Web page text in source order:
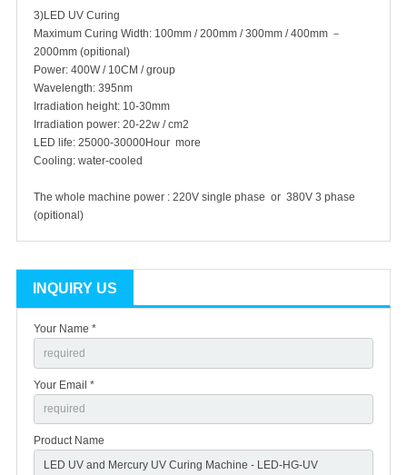
3)LED UV Curing
Maximum Curing Width: 100mm / 200mm / 300mm / 400mm －
2000mm (opitional)
Power: 400W / 10CM / group
Wavelength: 395nm
Irradiation height: 10-30mm
Irradiation power: 20-22w / cm2
LED life: 25000-30000Hour more
Cooling: water-cooled
The whole machine power : 220V single phase or 380V 3 phase
(opitional)
INQUIRY US
Your Name *
Your Email *
Product Name